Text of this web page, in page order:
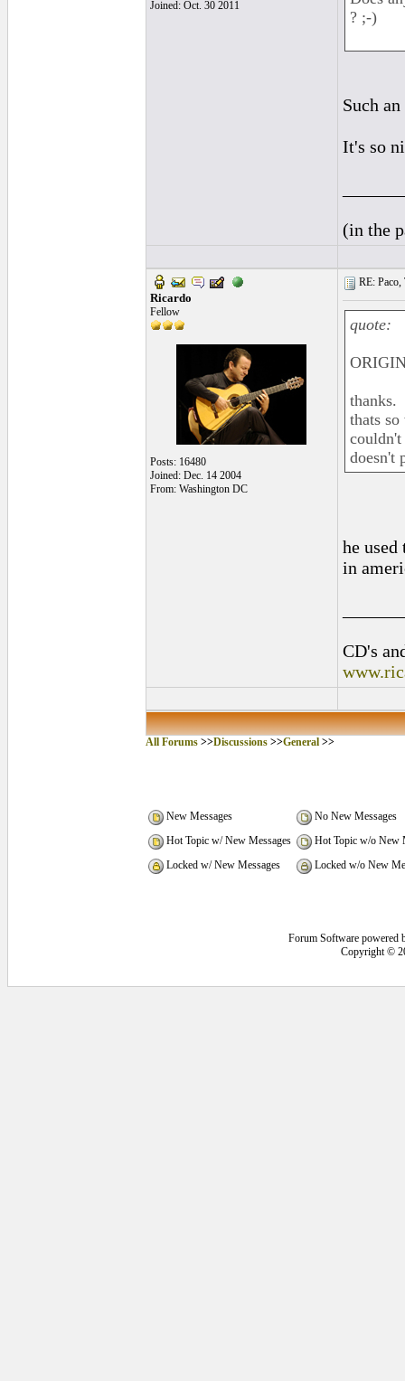
Joined: Oct. 30 2011
? ;-)
Such
It's so
(in the
Ricardo
Fellow
Posts: 16480
Joined: Dec. 14 2004
From: Washington DC
RE:
quote:
thanks.
thats
doesn't
he
in
CD's
All Forums>>Discussions>>General>>
New Messages
No New Messages
Hot Topic w/ New Messages
Hot Topic w/o New
Locked w/ New Messages
Locked w/o New
Forum Software powered
Copyright ©